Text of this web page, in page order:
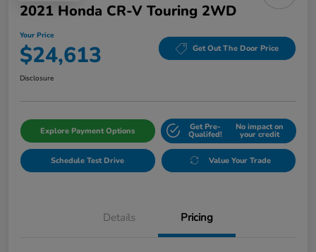
2021 Honda CR-V Touring 2WD
Your Price
$24,613 Get Out The Door Price
Disclosure
Explore Payment Options Get Pre-
Qualifed!
No impact on
your credit
Schedule Test Drive Value Your Trade
Details Pricing